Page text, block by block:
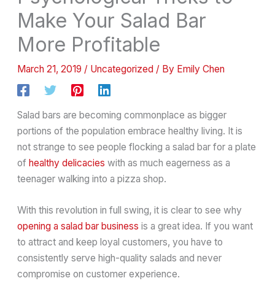
Make Your Salad Bar
More Profitable
March 21, 2019 / Uncategorized / By Emily Chen
Salad bars are becoming commonplace as bigger
portions of the population embrace healthy living. It is
not strange to see people flocking a salad bar for a plate
ofhealthy delicacies with as much eagerness as a
teenager walking into a pizza shop.
With this revolution in full swing, it is clear to see why
opening a salad bar business is a great idea. If you want
to attract and keep loyal customers, you have to
consistently serve high-quality salads and never
compromise on customer experience.